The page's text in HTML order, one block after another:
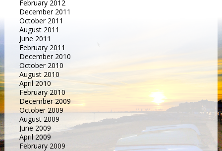
February 2012
December 2011
October 2011
August 2011
June 2011
February 2011
December 2010
October 2010
August 2010
April 2010
February 2010
December 2009
October 2009
August 2009
June 2009
April 2009
February 2009